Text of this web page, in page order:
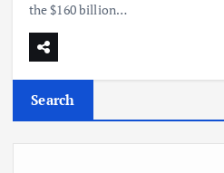
the $160 billion…
Search